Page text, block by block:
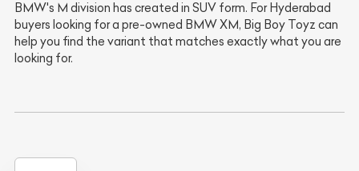
BMW's M division has created in SUV form. For Hyderabad
buyers looking for a pre-owned BMW XM, Big Boy Toyz can
help you find the variant that matches exactly what you are
looking for.